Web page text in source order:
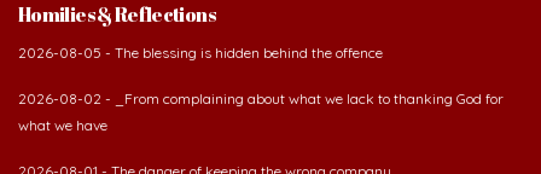
Homilies & Reflections
2026-08-05 - The blessing is hidden behind the offence
2026-08-02 - _From complaining about what we lack to thanking God for
what we have